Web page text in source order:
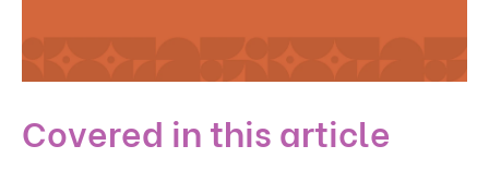
Covered in this article